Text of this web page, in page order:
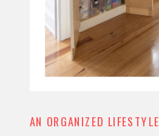
AN ORGANIZED LIFESTYLE